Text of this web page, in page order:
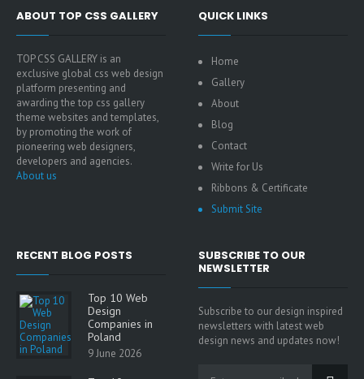
ABOUT TOP CSS GALLERY
TOP CSS GALLERY is an
exclusive global css web design
platform presenting and
awarding the top css gallery
theme websites and templates,
by promoting the work of
pioneering web designers,
developers and agencies.
About us
QUICK LINKS
Home
Gallery
About
Blog
Contact
Write for Us
Ribbons & Certificate
Submit Site
RECENT BLOG POSTS
Top 10 Web
Design
Companies in
Poland
9 June 2026
SUBSCRIBE TO OUR
NEWSLETTER
Subscribe to our design inspired
newsletters with latest web
design news and updates now!